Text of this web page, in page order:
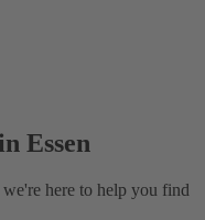
Essen
here to help you find